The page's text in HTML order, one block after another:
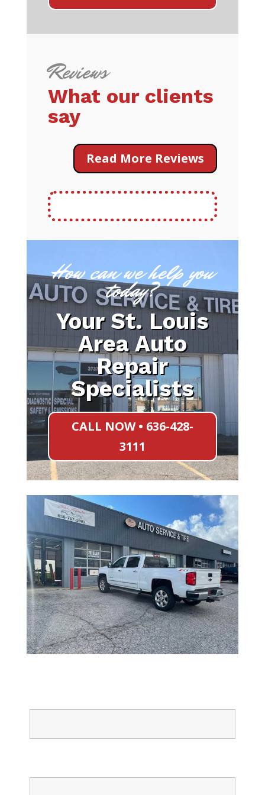
Reviews
What our clients
say
Read More Reviews
How can we help you
today?
Your St. Louis
Area Auto
Repair
Specialists
CALL NOW • 636-428-
3111